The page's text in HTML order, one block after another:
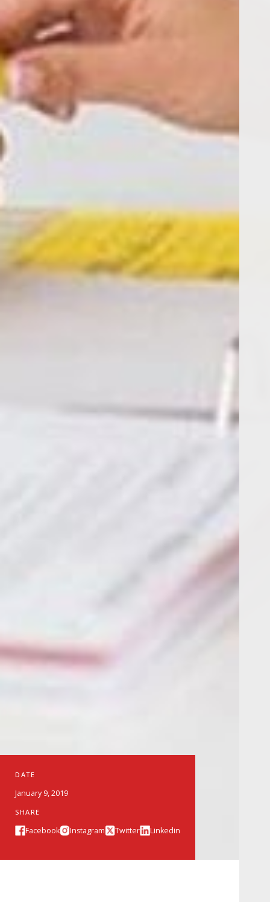
DATE
January 9, 2019
SHARE
Facebook Instagram Twitter Linkedin